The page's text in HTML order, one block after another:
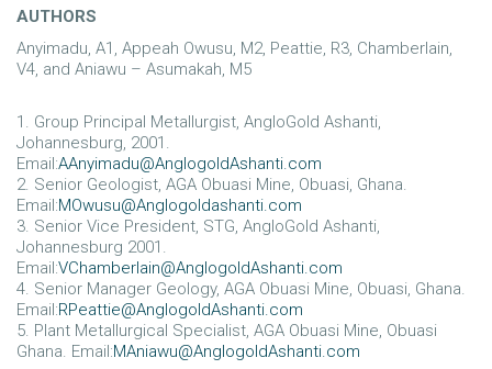
AUTHORS
Anyimadu, A1, Appeah Owusu, M2, Peattie, R3, Chamberlain,
V4, and Aniawu – Asumakah, M5
1. Group Principal Metallurgist, AngloGold Ashanti,
Johannesburg, 2001.
Email:AAnyimadu@AnglogoldAshanti.com
2. Senior Geologist, AGA Obuasi Mine, Obuasi, Ghana.
Email:MOwusu@Anglogoldashanti.com
3. Senior Vice President, STG, AngloGold Ashanti,
Johannesburg 2001.
Email:VChamberlain@AnglogoldAshanti.com
4. Senior Manager Geology, AGA Obuasi Mine, Obuasi, Ghana.
Email:RPeattie@AnglogoldAshanti.com
5. Plant Metallurgical Specialist, AGA Obuasi Mine, Obuasi
Ghana. Email:MAniawu@AnglogoldAshanti.com